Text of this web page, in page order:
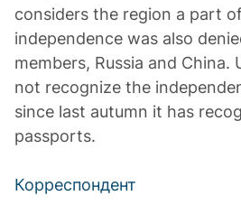
considers the region a part of
independence was also
members, Russia and China.
not recognize the
since last autumn it has
passports.
Корреспондент